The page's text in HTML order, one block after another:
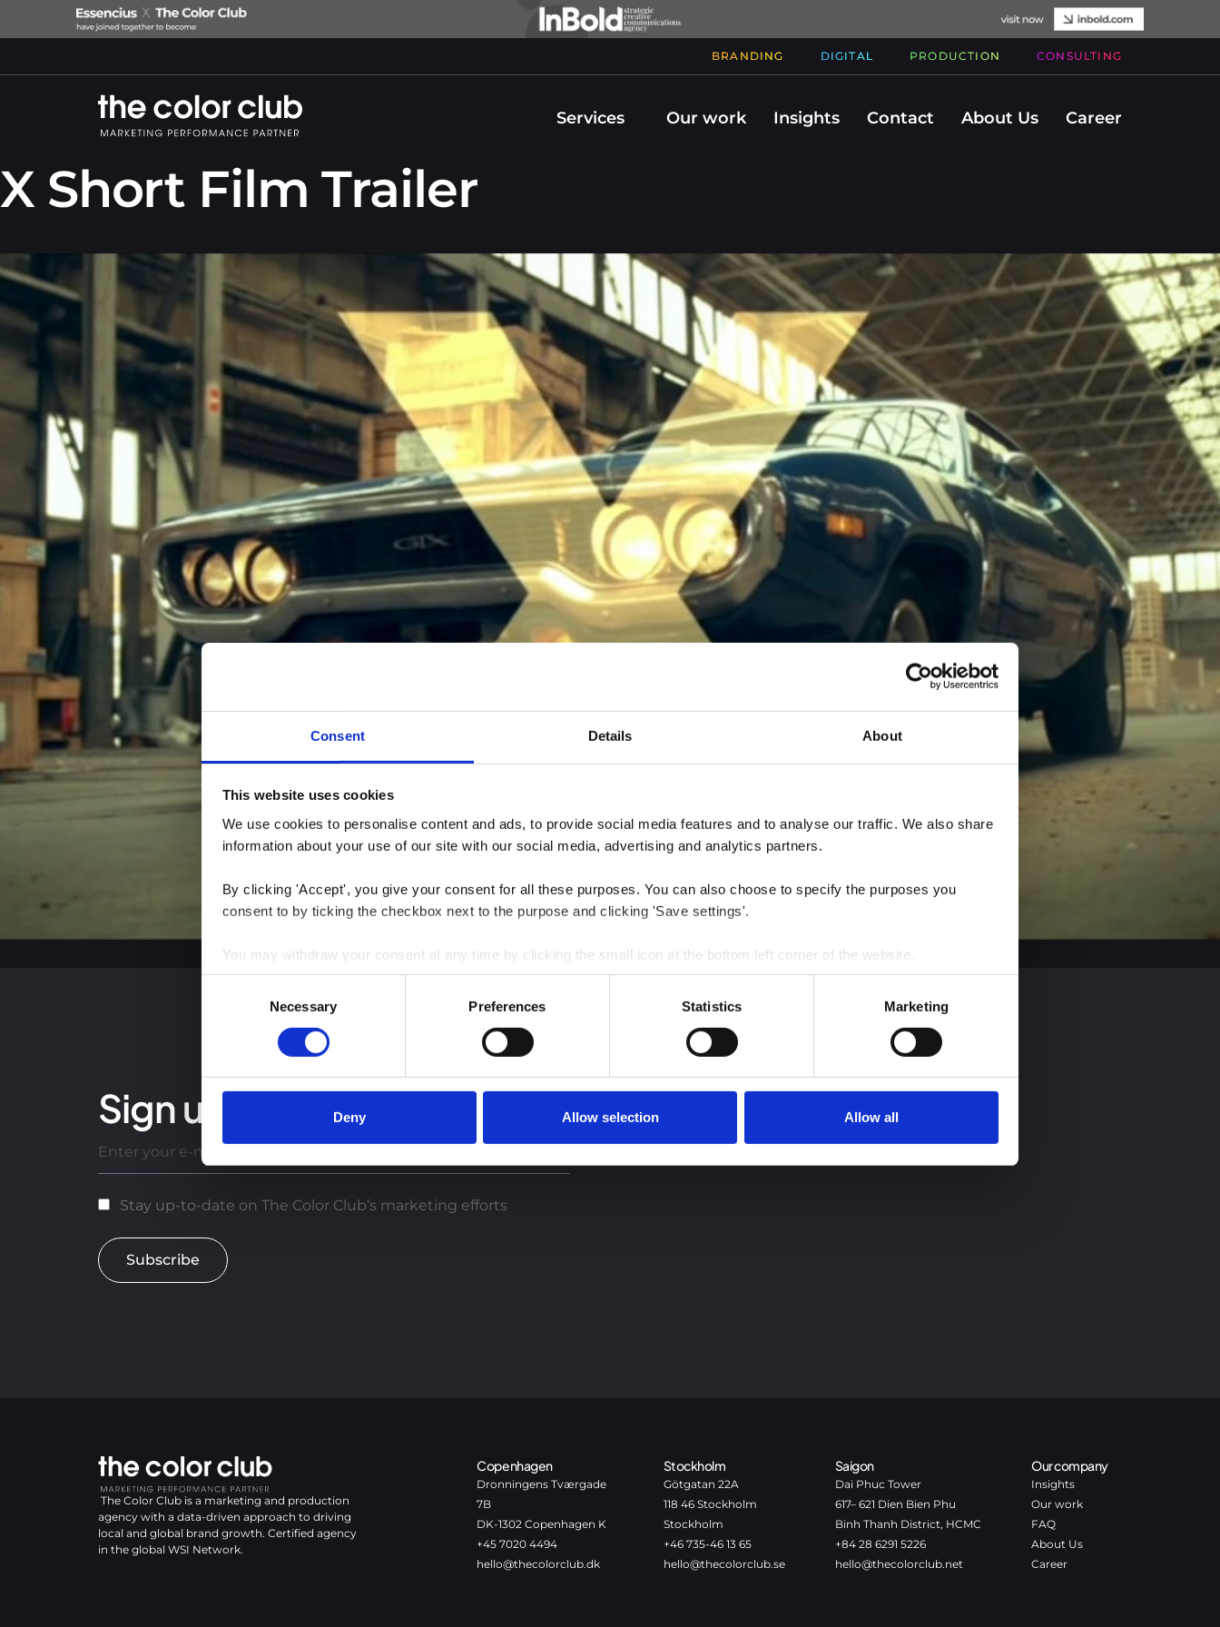
Consent Details About
This website uses cookies
We use cookies to personalise content and ads, to provide social media features and to analyse our traffic. We also share
information about your use of our site with our social media, advertising and analytics partners.
By clicking 'Accept', you give your consent for all these purposes. You can also choose to specify the purposes you
consent to by ticking the checkbox next to the purpose and clicking 'Save settings'.
You may withdraw your consent at any time by clicking the small icon at the bottom left corner of the website.
You can read more about how we use cookies and other technologies and how we collect and process personal data by
Necessary Preferences Statistics Marketing
Deny Allow selection Allow all
BRANDING DIGITAL PRODUCTION CONSULTING
Services Our work Insights Contact About Us Career
X Short Film Trailer
Sign up for our latest insights
Stay up-to-date on The Color Club’s marketing efforts
Subscribe
The Color Club is a marketing and production
agency with a data-driven approach to driving
local and global brand growth. Certified agency
in the global WSI Network.
Copenhagen
Dronningens Tværgade
7B
DK-1302 Copenhagen K
+45 7020 4494
hello@thecolorclub.dk
Stockholm
Götgatan 22A
118 46 Stockholm
Stockholm
+46 735-46 13 65
hello@thecolorclub.se
Saigon
Dai Phuc Tower
617– 621 Dien Bien Phu
Binh Thanh District, HCMC
+84 28 6291 5226
hello@thecolorclub.net
Our company
Insights
Our work
FAQ
About Us
Career